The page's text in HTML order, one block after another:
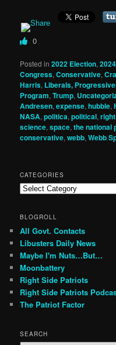
0
Posted in 2022 Election,
Congress,Conservative,
Harris, Liberals,
Program,Trump,
Andresen,expense,hubble,
NASA,politica,political,
science,space,the national
conservative,webb,Webb
CATEGORIES
Categories
BLOGROLL
All Govt. Contacts
Libusters Daily News
Maybe I'm Nuts…But…
Moonbattery
Right Side Patriots
Right Side Patriots
The Patriot Factor
SEARCH